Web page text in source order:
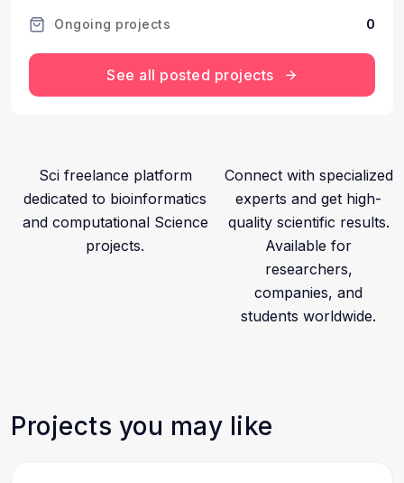
• Molecular Docking and Drug Discovery Analysis
• ADME and Toxicity Prediction
• Molecular Dynamics and Structural Analysis
• Genomic and Proteomic Data Analysis
Through our expertise in computational chemistry and
bioinformatics, we help researchers strengthen their
studies, improve publication quality, and accelerate
Projects posted on this profile represent real
Ongoing projects 0
See all posted projects
Sci freelance platform
dedicated to bioinformatics
and computational Science
projects.
Connect with specialized
experts and get high-
quality scientific results.
Available for
researchers,
companies, and
students worldwide.
Projects you may like